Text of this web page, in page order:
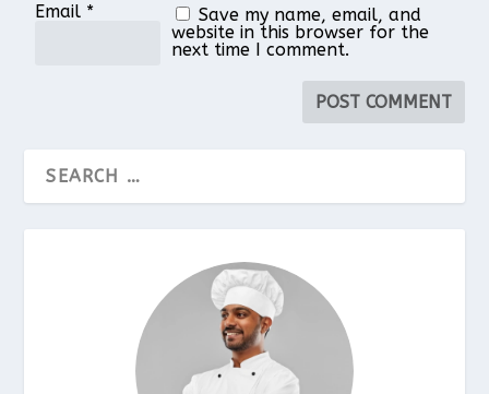
Email *
Save my name, email, and
website in this browser for the
next time I comment.